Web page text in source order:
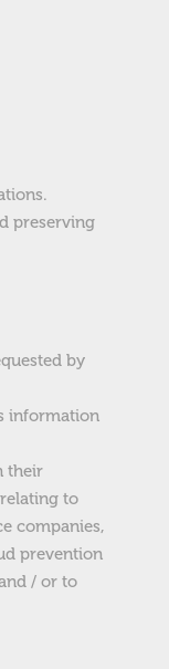
preserving
by
information
their
to
companies,
prevention
/ or to